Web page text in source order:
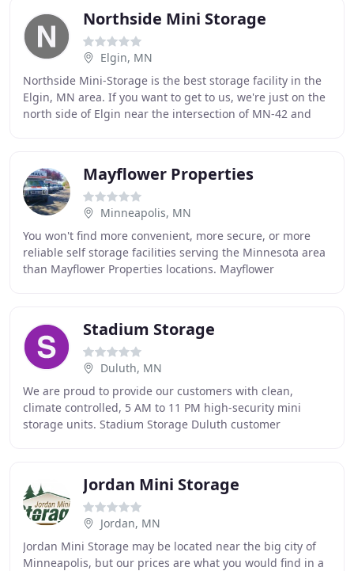
Northside Mini Storage
Elgin, MN
Northside Mini-Storage is the best storage facility in the
Elgin, MN area. If you want to get to us, we're just on the
north side of Elgin near the intersection of MN-42 and
Mayflower Properties
Minneapolis, MN
You won't find more convenient, more secure, or more
reliable self storage facilities serving the Minnesota area
than Mayflower Properties locations. Mayflower
Stadium Storage
Duluth, MN
We are proud to provide our customers with clean,
climate controlled, 5 AM to 11 PM high-security mini
storage units. Stadium Storage Duluth customer
Jordan Mini Storage
Jordan, MN
Jordan Mini Storage may be located near the big city of
Minneapolis, but our prices are what you would find in a